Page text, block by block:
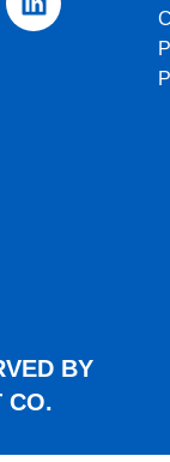
BY
CO.